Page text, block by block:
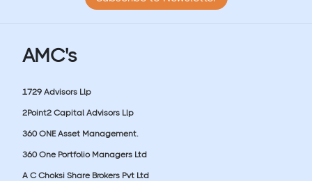
AMC's
1729 Advisors Llp
2Point2 Capital Advisors Llp
360 ONE Asset Management.
360 One Portfolio Managers Ltd
A C Choksi Share Brokers Pvt Ltd